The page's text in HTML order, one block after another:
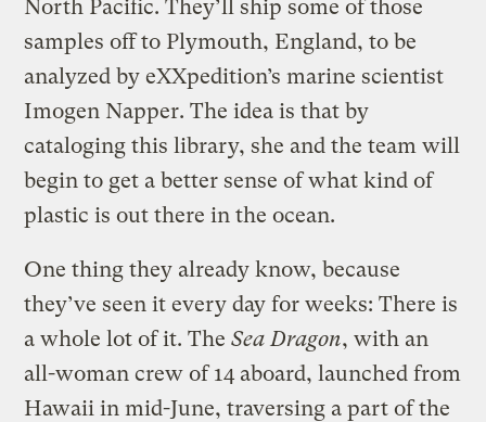
North Pacific. They’ll ship some of those
samples off to Plymouth, England, to be
analyzed by eXXpedition’s marine scientist
Imogen Napper. The idea is that by
cataloging this library, she and the team will
begin to get a better sense of what kind of
plastic is out there in the ocean.
One thing they already know, because
they’ve seen it every day for weeks: There is
a whole lot of it. TheSea Dragon, with an
all-woman crew of 14 aboard, launched from
Hawaii in mid-June, traversing a part of the